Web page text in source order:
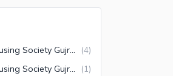
Buildings for Sale in Citi Housing Society Gujranwala (4)
Factories for Sale in Citi Housing Society Gujranwala (1)